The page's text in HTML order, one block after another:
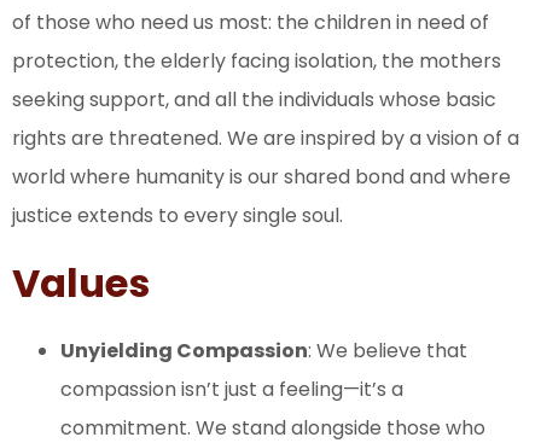
of those who need us most: the children in need of
protection, the elderly facing isolation, the mothers
seeking support, and all the individuals whose basic
rights are threatened. We are inspired by a vision of a
world where humanity is our shared bond and where
justice extends to every single soul.
Values
Unyielding Compassion: We believe that
compassion isn’t just a feeling—it’s a
commitment. We stand alongside those who